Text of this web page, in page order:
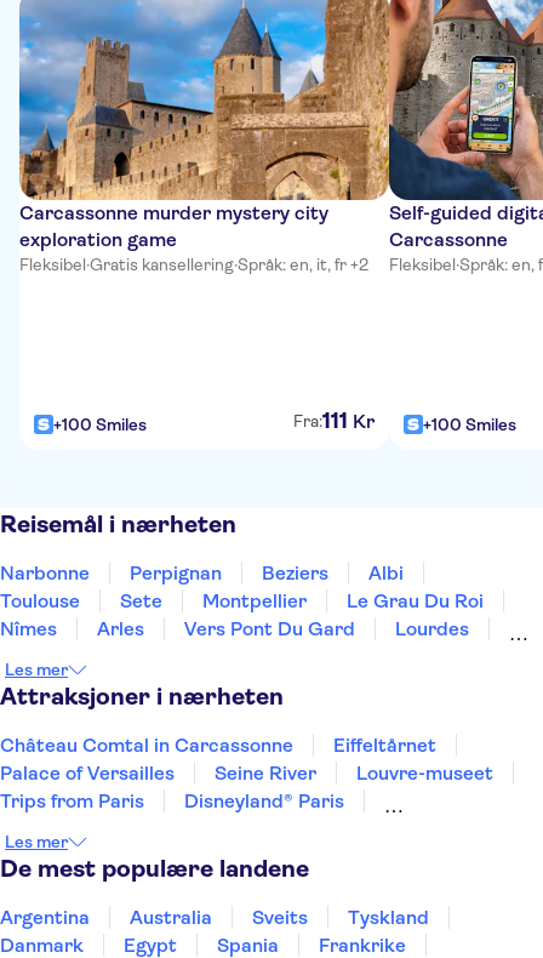
Carcassonne murder mystery city
exploration game
Fleksibel·Gratis kansellering·Språk: en, it, fr +2
+100 Smiles Fra:111 Kr
Self-guided
Carcassonne
Fleksibel·Språk: en,
+100 Smiles
Reisemål i nærheten
Narbonne Perpignan Beziers
Albi
Toulouse
Sete Montpellier
Le Grau Du Roi
Nîmes
Arles Vers Pont Du Gard
Lourdes
Les Baux De Provence
Les mer
Attraksjoner i nærheten
Château Comtal in Carcassonne
Eiffeltårnet
Palace of Versailles
Seine River
Louvre-museet
Trips from Paris
Disneyland® Paris
Day trips to Monte Carlo
Day trips to Eze
Loire Valley and Castles
The Sainte Chapelle and the Conciergerie
Giverny
Musée d’Orsay
Les mer
De mest populære landene
Argentina Australia Sveits
Tyskland
Danmark
Egypt Spania
Frankrike